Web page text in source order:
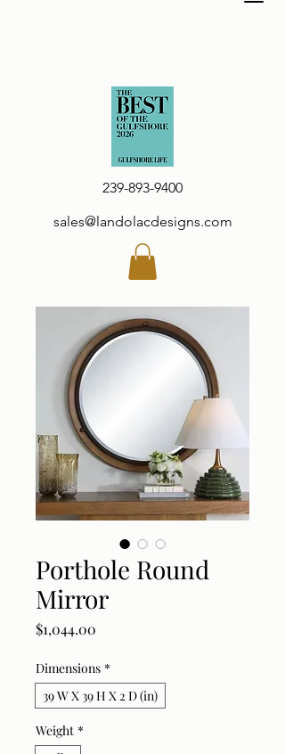
239-893-9400
sales@landolacdesigns.com
Porthole Round
Mirror
$1,044.00
Dimensions *
39 W X 39 H X 2 D (in)
Weight *